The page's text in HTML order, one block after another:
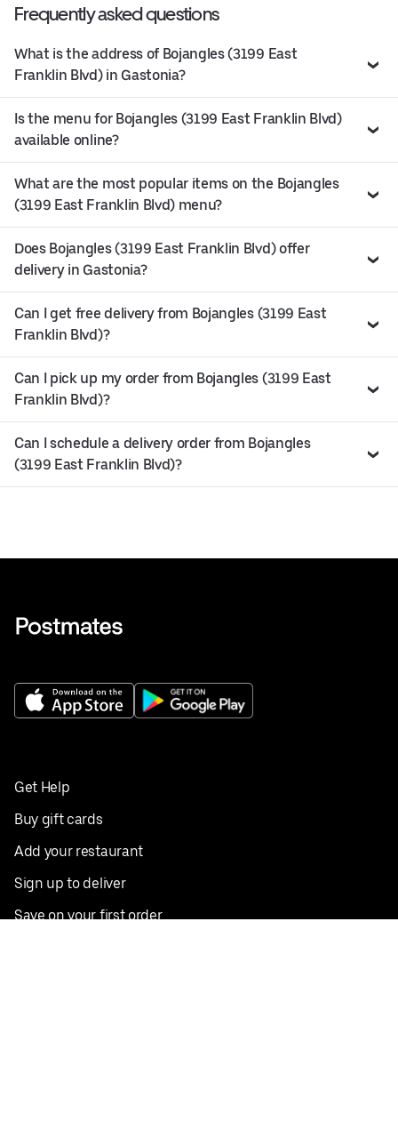
Frequently asked questions
What is the address of Bojangles (3199 East
Franklin Blvd) in Gastonia?
Is the menu for Bojangles (3199 East Franklin Blvd)
available online?
What are the most popular items on the Bojangles
(3199 East Franklin Blvd) menu?
Does Bojangles (3199 East Franklin Blvd) offer
delivery in Gastonia?
Can I get free delivery from Bojangles (3199 East
Franklin Blvd)?
Can I pick up my order from Bojangles (3199 East
Franklin Blvd)?
Can I schedule a delivery order from Bojangles
(3199 East Franklin Blvd)?
Get Help
Buy gift cards
Add your restaurant
Sign up to deliver
Save on your first order